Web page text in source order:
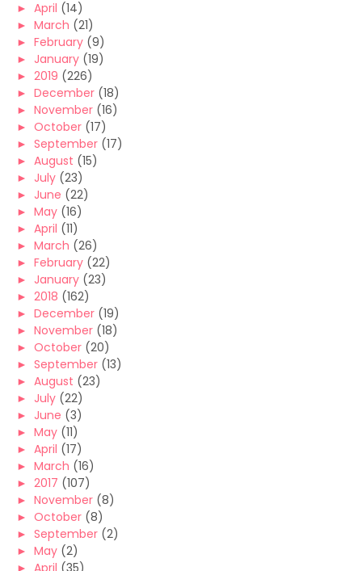
► April (14)
► March (21)
► February (9)
► January (19)
► 2019 (226)
► December (18)
► November (16)
► October (17)
► September (17)
► August (15)
► July (23)
► June (22)
► May (16)
► April (11)
► March (26)
► February (22)
► January (23)
► 2018 (162)
► December (19)
► November (18)
► October (20)
► September (13)
► August (23)
► July (22)
► June (3)
► May (11)
► April (17)
► March (16)
► 2017 (107)
► November (8)
► October (8)
► September (2)
► May (2)
► April (35)